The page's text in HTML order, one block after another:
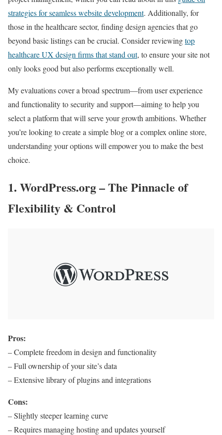
strategies for seamless website development. Additionally, for
those in the healthcare sector, finding design agencies that go
beyond basic listings can be crucial. Consider reviewingtop
healthcare UX design firms that stand out, to ensure your site not
only looks good but also performs exceptionally well.
My evaluations cover a broad spectrum—from user experience
and functionality to security and support—aiming to help you
select a platform that will serve your growth ambitions. Whether
you’re looking to create a simple blog or a complex online store,
understanding your options will empower you to make the best
choice.
1. WordPress.org – The Pinnacle of
Flexibility & Control
Pros:
– Complete freedom in design and functionality
– Full ownership of your site’s data
– Extensive library of plugins and integrations
Cons:
– Slightly steeper learning curve
– Requires managing hosting and updates yourself